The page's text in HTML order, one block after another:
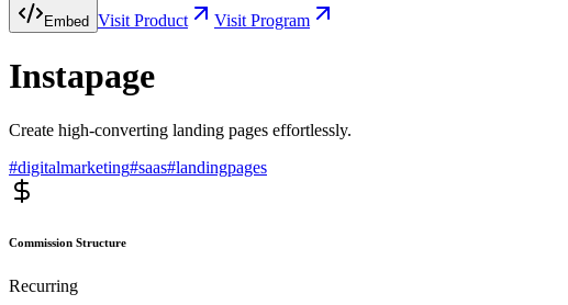
Embed Visit Product Visit Program
Instapage
Create high-converting landing pages effortlessly.
#digitalmarketing#saas#landingpages
Commission Structure
Recurring